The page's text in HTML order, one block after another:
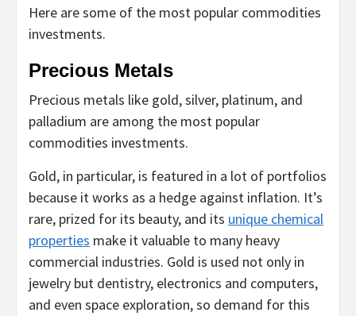
Here are some of the most popular commodities
investments.
Precious Metals
Precious metals like gold, silver, platinum, and
palladium are among the most popular
commodities investments.
Gold, in particular, is featured in a lot of portfolios
because it works as a hedge against inflation. It’s
rare, prized for its beauty, and its unique chemical
properties make it valuable to many heavy
commercial industries. Gold is used not only in
jewelry but dentistry, electronics and computers,
and even space exploration, so demand for this